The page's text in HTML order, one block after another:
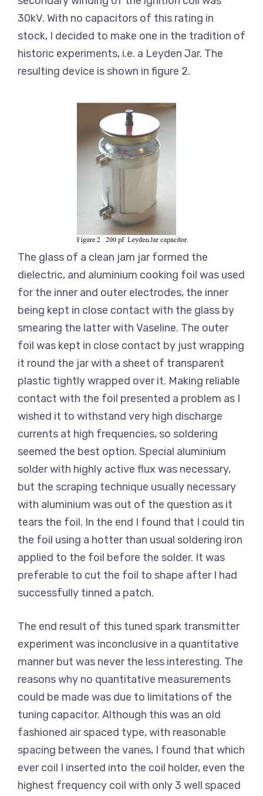
30kV. With no capacitors of this rating in
stock, I decided to make one in the tradition of
historic experiments, i.e. a Leyden Jar. The
resulting device is shown in figure 2.
The glass of a clean jam jar formed the
dielectric, and aluminium cooking foil was used
for the inner and outer electrodes, the inner
being kept in close contact with the glass by
smearing the latter with Vaseline. The outer
foil was kept in close contact by just wrapping
it round the jar with a sheet of transparent
plastic tightly wrapped over it. Making reliable
contact with the foil presented a problem as I
wished it to withstand very high discharge
currents at high frequencies, so soldering
seemed the best option. Special aluminium
solder with highly active flux was necessary,
but the scraping technique usually necessary
with aluminium was out of the question as it
tears the foil. In the end I found that I could tin
the foil using a hotter than usual soldering iron
applied to the foil before the solder. It was
preferable to cut the foil to shape after I had
successfully tinned a patch.
The end result of this tuned spark transmitter
experiment was inconclusive in a quantitative
manner but was never the less interesting. The
reasons why no quantitative measurements
could be made was due to limitations of the
tuning capacitor. Although this was an old
fashioned air spaced type, with reasonable
spacing between the vanes, I found that which
ever coil I inserted into the coil holder, even the
highest frequency coil with only 3 well spaced